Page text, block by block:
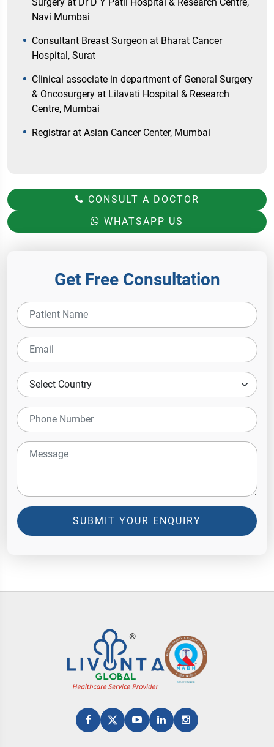
Surgery at Dr D Y Patil Hospital & Research Centre,
Navi Mumbai
Consultant Breast Surgeon at Bharat Cancer
Hospital, Surat
Clinical associate in department of General Surgery
& Oncosurgery at Lilavati Hospital & Research
Centre, Mumbai
Registrar at Asian Cancer Center, Mumbai
CONSULT A DOCTOR
WHATSAPP US
Get Free Consultation
SUBMIT YOUR ENQUIRY